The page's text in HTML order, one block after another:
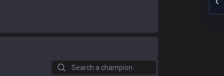
Search a champion